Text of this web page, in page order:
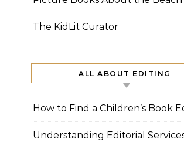
The KidLit Curator
ALL ABOUT EDITING
How to Find a Children’s Book
Understanding Editorial